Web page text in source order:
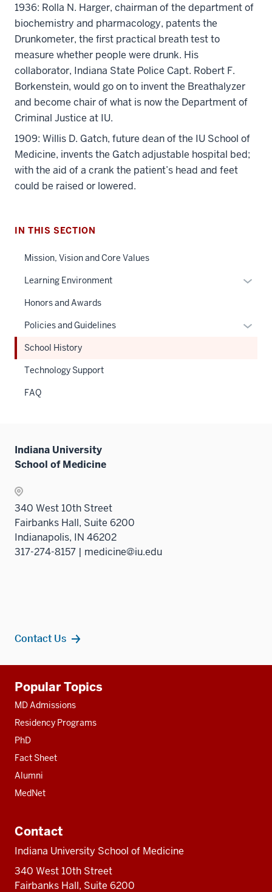
1936: Rolla N. Harger, chairman of the department of
biochemistry and pharmacology, patents the
Drunkometer, the first practical breath test to
measure whether people were drunk. His
collaborator, Indiana State Police Capt. Robert F.
Borkenstein, would go on to invent the Breathalyzer
and become chair of what is now the Department of
Criminal Justice at IU.
1909: Willis D. Gatch, future dean of the IU School of
Medicine, invents the Gatch adjustable hospital bed;
with the aid of a crank the patient’s head and feet
could be raised or lowered.
IN THIS SECTION
Mission, Vision and Core Values
Learning Environment
links
Honors and Awards
Policies and Guidelines
School History
Technology Support
FAQ
Indiana University
School of Medicine
340 West 10th Street
Fairbanks Hall, Suite 6200
Indianapolis, IN 46202
317-274-8157 | medicine@iu.edu
Contact Us
resources
Popular Topics
MD Admissions
Residency Programs
PhD
Fact Sheet
Alumni
MedNet
Contact
Indiana University School of Medicine
340 West 10th Street
Fairbanks Hall, Suite 6200